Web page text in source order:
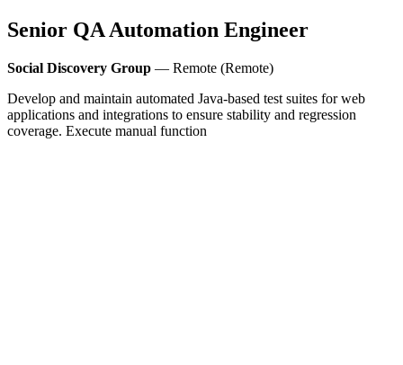
Senior QA Automation Engineer
Social Discovery Group — Remote (Remote)
Develop and maintain automated Java-based test suites for web
applications and integrations to ensure stability and regression
coverage. Execute manual function